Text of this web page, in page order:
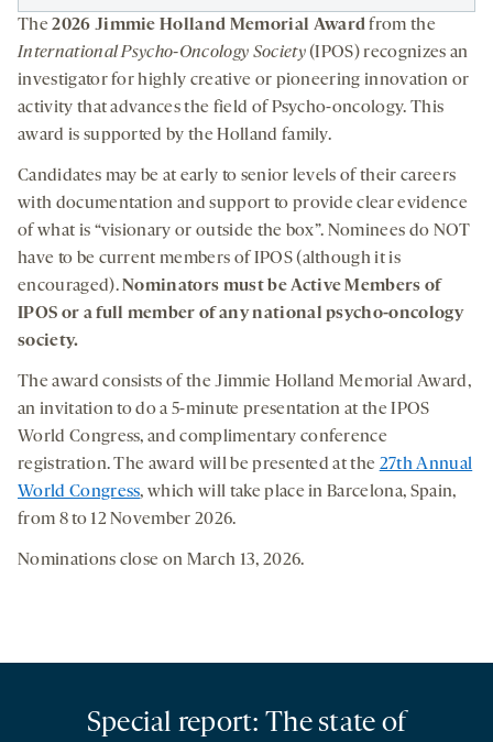
The2026 Jimmie Holland Memorial Awardfrom the
International Psycho-Oncology Society(IPOS) recognizes an
investigator for highly creative or pioneering innovation or
activity that advances the field of Psycho-oncology. This
award is supported by the Holland family.
Candidates may be at early to senior levels of their careers
with documentation and support to provide clear evidence
of what is “visionary or outside the box”. Nominees do NOT
have to be current members of IPOS (although it is
encouraged).Nominators must be Active Members of
IPOS or a full member of any national psycho-oncology
society.
The award consists of the Jimmie Holland Memorial Award,
an invitation to do a 5-minute presentation at the IPOS
World Congress, and complimentary conference
registration. The award will be presented at the 27th Annual
World Congress, which will take place in Barcelona, Spain,
from 8 to 12 November 2026.
Nominations close on March 13, 2026.
Special report: The state of